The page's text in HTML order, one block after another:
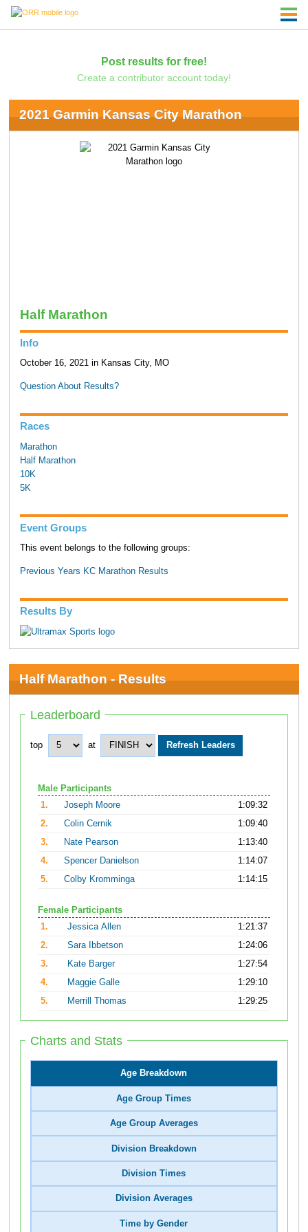
Post results for free!
Create a contributor account today!
2021 Garmin Kansas City Marathon
Half Marathon
Info
October 16, 2021 in Kansas City, MO
Question About Results?
Races
Marathon
Half Marathon
10K
5K
Event Groups
This event belongs to the following groups:
Previous Years KC Marathon Results
Results By
Half Marathon - Results
Leaderboard
top at
Male Participants
1.
Joseph Moore
1:09:32
2.
Colin Cernik
1:09:40
3.
Nate Pearson
1:13:40
4.
Spencer Danielson
1:14:07
5.
Colby Kromminga 1:14:15
Female Participants
1.
Jessica Allen
1:21:37
2.
Sara Ibbetson
1:24:06
3.
Kate Barger
1:27:54
4.
Maggie Galle
1:29:10
5.
Merrill Thomas 1:29:25
Charts and Stats
Age Breakdown
Age Group Times
Age Group Averages
Division Breakdown
Division Times
Division Averages
Time by Gender